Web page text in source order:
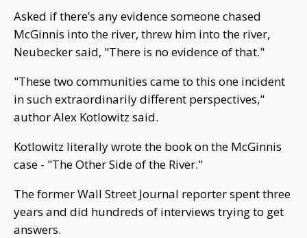
Asked if there’s any evidence someone chased
McGinnis into the river, threw him into the river,
Neubecker said, "There is no evidence of that."
"These two communities came to this one incident
in such extraordinarily different perspectives,"
author Alex Kotlowitz said.
Kotlowitz literally wrote the book on the McGinnis
case - "The Other Side of the River."
The former Wall Street Journal reporter spent three
years and did hundreds of interviews trying to get
answers.